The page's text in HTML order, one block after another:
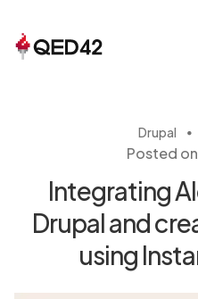
Drupal ・
Posted on
Integrating
Drupal and
using